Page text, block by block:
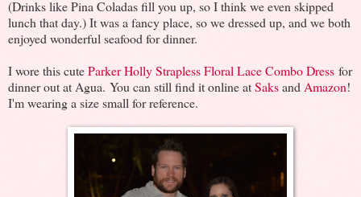
(Drinks like Pina Coladas fill you up, so I think we even skipped
lunch that day.) It was a fancy place, so we dressed up, and we both
enjoyed wonderful seafood for dinner.
I wore this cuteParker Holly Strapless Floral Lace Combo Dress for
dinner out at Agua. You can still find it online atSaksandAmazon!
I'm wearing a size small for reference.